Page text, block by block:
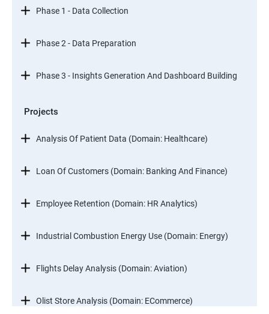
Phase 1 - Data Collection
Phase 2 - Data Preparation
Phase 3 - Insights Generation And Dashboard Building
Projects
Analysis Of Patient Data (Domain: Healthcare)
Loan Of Customers (Domain: Banking And Finance)
Employee Retention (Domain: HR Analytics)
Industrial Combustion Energy Use (Domain: Energy)
Flights Delay Analysis (Domain: Aviation)
Olist Store Analysis (Domain: ECommerce)